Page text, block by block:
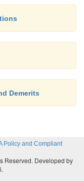
Demerits
Policy and Compliant
Reserved. Developed by